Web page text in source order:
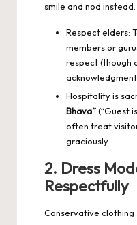
smile and nod instead.
Respect elders:
members or
respect (though
Hospitality is
Bhava”(“Guest
often treat
graciously.
2. Dress
Respectfully
Conservative clothing